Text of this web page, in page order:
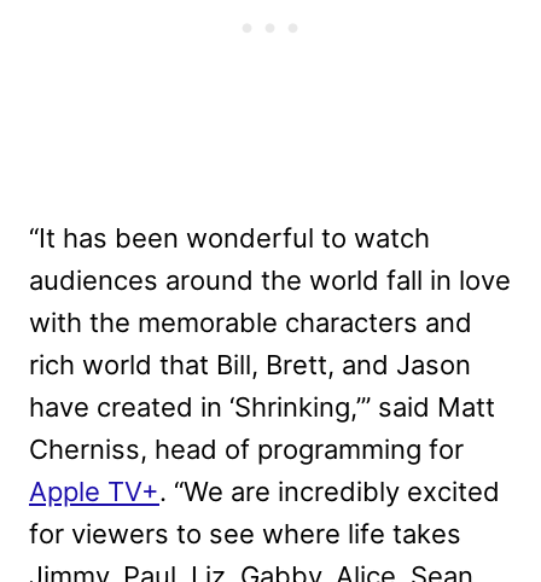
“It has been wonderful to watch
audiences around the world fall in love
with the memorable characters and
rich world that Bill, Brett, and Jason
have created in ‘Shrinking,’” said Matt
Cherniss, head of programming for
Apple TV+. “We are incredibly excited
for viewers to see where life takes